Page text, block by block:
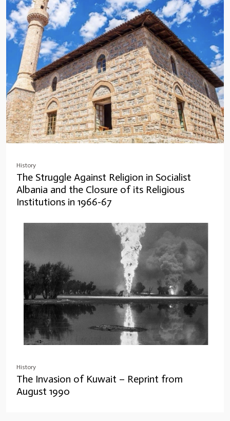
History
The Struggle Against Religion in Socialist
Albania and the Closure of its Religious
Institutions in 1966-67
History
The Invasion of Kuwait – Reprint from
August 1990